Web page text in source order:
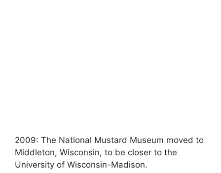
2009: The National Mustard Museum moved to
Middleton, Wisconsin, to be closer to the
University of Wisconsin-Madison.